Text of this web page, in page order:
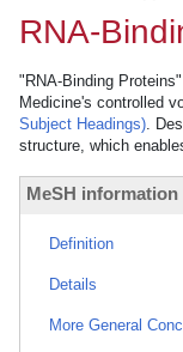
RNA-
"RNA-Binding
Medicine's controlled
Subject Headings).
structure, which
MeSH information
Definition
Details
More General